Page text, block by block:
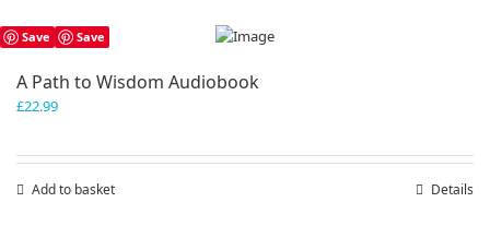
Save Save
A Path to Wisdom Audiobook
£22.99
Add to basket Details